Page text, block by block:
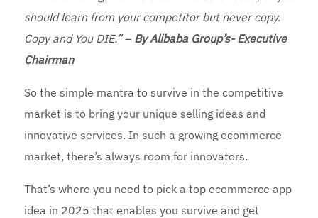
should learn from your competitor but never copy.
Copy and You DIE.”– By Alibaba Group’s- Executive
Chairman
So the simple mantra to survive in the competitive
market is to bring your unique selling ideas and
innovative services. In such a growing ecommerce
market, there’s always room for innovators.
That’s where you need to pick a top ecommerce app
idea in 2025 that enables you survive and get